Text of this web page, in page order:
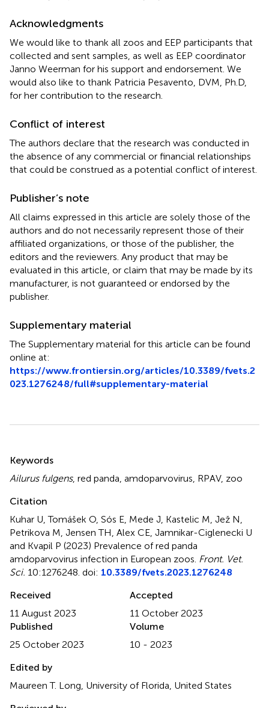
Acknowledgments
We would like to thank all zoos and EEP participants that
collected and sent samples, as well as EEP coordinator
Janno Weerman for his support and endorsement. We
would also like to thank Patricia Pesavento, DVM, Ph.D,
for her contribution to the research.
Conflict of interest
The authors declare that the research was conducted in
the absence of any commercial or financial relationships
that could be construed as a potential conflict of interest.
Publisher’s note
All claims expressed in this article are solely those of the
authors and do not necessarily represent those of their
affiliated organizations, or those of the publisher, the
editors and the reviewers. Any product that may be
evaluated in this article, or claim that may be made by its
manufacturer, is not guaranteed or endorsed by the
publisher.
Supplementary material
The Supplementary material for this article can be found
online at:
https://www.frontiersin.org/articles/10.3389/fvets.2
023.1276248/full#supplementary-material
Keywords
Ailurus fulgens, red panda amdoparvovirus RPAV, zoo
Citation
Kuhar U, Tomášek O, Sós E, Mede J, Kastelic M, Jež N,
Petrikova M, Jensen TH, Alex CE, Jamnikar-Ciglenecki U
and Kvapil P (2023) Prevalence of red panda
amdoparvovirus infection in European zoos Front. Vet.
Sci. 10:1276248. doi: 10.3389/fvets.2023.1276248
Received
11 August 2023
Accepted
11 October 2023
Published
25 October 2023
Volume
10 - 2023
Edited by
Maureen T. Long, University of Florida, United States